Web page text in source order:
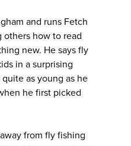
and runs Fetch
others how to read
new. He says fly
in a surprising
as young as he
he first picked
from fly fishing